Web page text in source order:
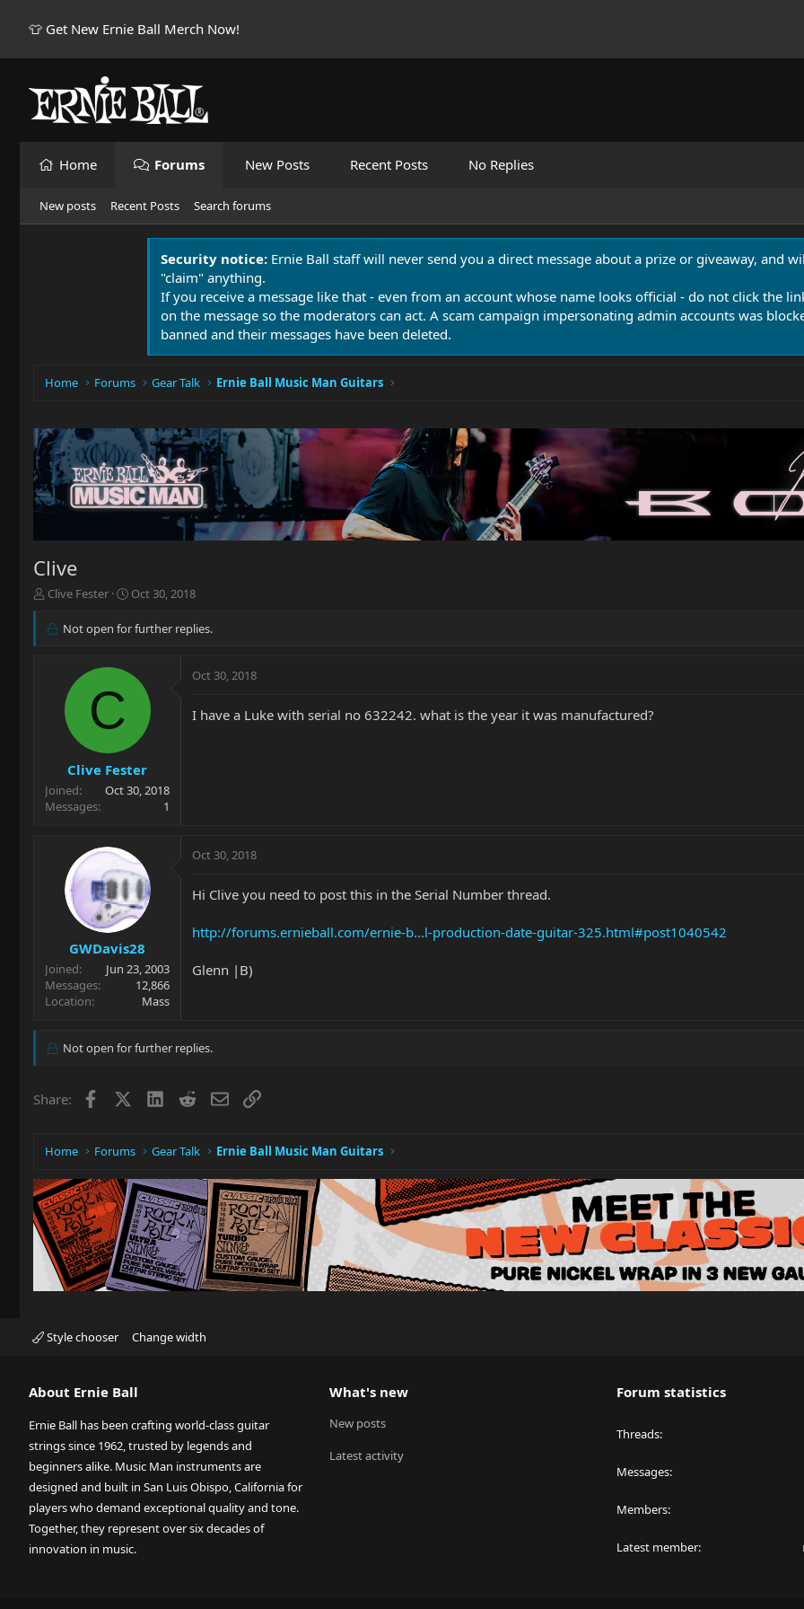
👕 Get New Ernie Ball Merch Now!
Home Forums New Posts Recent Posts No Replies
New posts Recent Posts Search forums
Security notice: Ernie Ball staff will never send you a direct message about a prize or giveaway, and
"claim" anything.
If you receive a message like that - even from an account whose name looks official - do not click the
on the message so the moderators can act. A scam campaign impersonating admin accounts was
banned and their messages have been deleted.
Home Forums Gear Talk Ernie Ball Music Man Guitars
Clive
T
r
r
Clive Fester
S
a
d
Oct 30, 2018
Not open for further replies.
C
Clive Fester
Joined
Oct 30, 2018
Messages
1
Oct 30, 2018
I have a Luke with serial no 632242. what is the year it was manufactured?
GWDavis28
Joined
Jun 23, 2003
Messages
12,866
Location
Mass
Oct 30, 2018
Hi Clive you need to post this in the Serial Number thread.
http://forums.ernieball.com/ernie-b...l-production-date-guitar-325.html#post1040542
Glenn |B)
Not open for further replies.
Share: Facebook LinkedIn
RedditEmailLink
Home Forums Gear Talk Ernie Ball Music Man Guitars
Style chooser Change width
About Ernie Ball
Ernie Ball has been crafting world-class guitar
strings since 1962, trusted by legends and
beginners alike. Music Man instruments are
designed and built in San Luis Obispo, California for
players who demand exceptional quality and tone.
Together, they represent over six decades of
innovation in music.
What's new
New posts
Latest activity
Forum statistics
Threads
Messages
Members
Latest member